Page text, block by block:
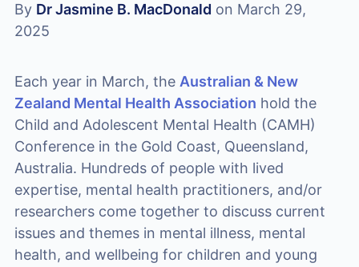
By Dr Jasmine B. MacDonald on March 29,
2025
Each year in March, the Australian & New
Zealand Mental Health Association hold the
Child and Adolescent Mental Health (CAMH)
Conference in the Gold Coast, Queensland,
Australia. Hundreds of people with lived
expertise, mental health practitioners, and/or
researchers come together to discuss current
issues and themes in mental illness, mental
health, and wellbeing for children and young